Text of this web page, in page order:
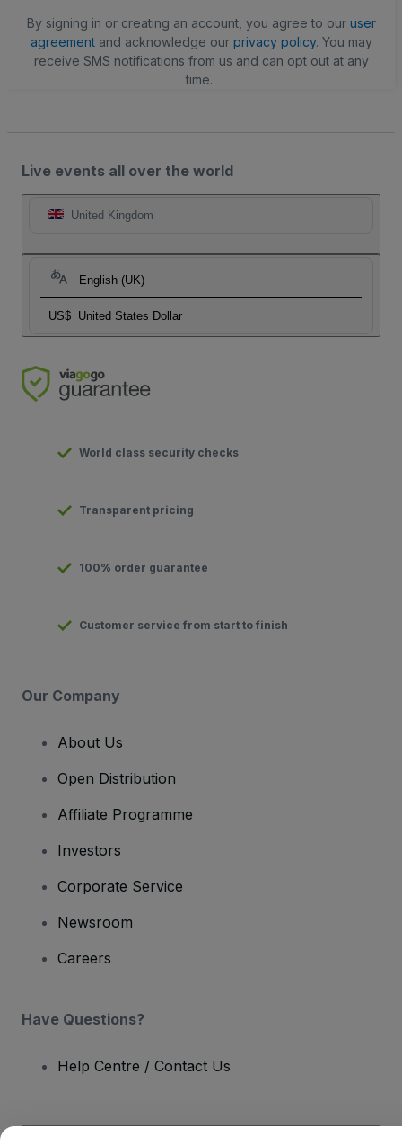
By signing in or creating an account, you agree to our user
agreementand acknowledge our privacy policy. You may
receive SMS notifications from us and can opt out at any
time.
Live events all over the world
United Kingdom
English (UK)
US$ United States Dollar
World class security checks
Transparent pricing
100% order guarantee
Customer service from start to finish
Our Company
About Us
Open Distribution
Affiliate Programme
Investors
Corporate Service
Newsroom
Careers
Have Questions?
Help Centre / Contact Us